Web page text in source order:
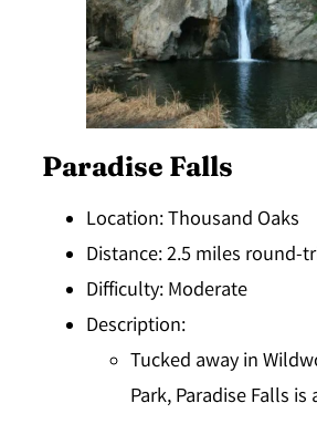
Paradise Falls
Location: Thousand Oaks
Distance: 2.5 miles round-
Difficulty: Moderate
Description:
Tucked away in
Park, Paradise Falls